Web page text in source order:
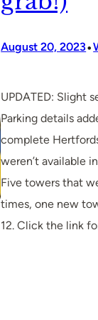
August 20, 2023•
UPDATED: Slight
Parking details
complete
weren’t available
Five towers that
times, one new
12. Click the link